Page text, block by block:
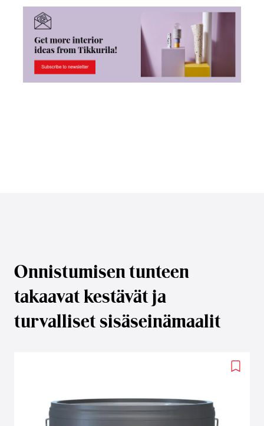
Onnistumisen tunteen
takaavat kestävät ja
turvalliset sisäseinämaalit
Add